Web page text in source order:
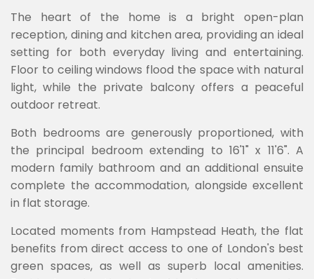
The heart of the home is a bright open-plan
reception, dining and kitchen area, providing an ideal
setting for both everyday living and entertaining.
Floor to ceiling windows flood the space with natural
light, while the private balcony offers a peaceful
outdoor retreat.
Both bedrooms are generously proportioned, with
the principal bedroom extending to 16'1" x 11'6". A
modern family bathroom and an additional ensuite
complete the accommodation, alongside excellent
in flat storage.
Located moments from Hampstead Heath, the flat
benefits from direct access to one of London's best
green spaces, as well as superb local amenities.